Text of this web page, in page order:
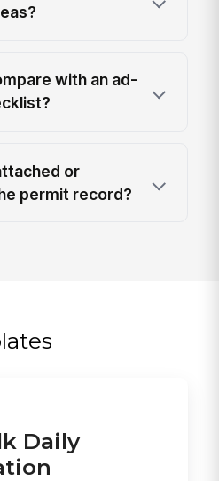
with an ad-
or
permit record?
Daily